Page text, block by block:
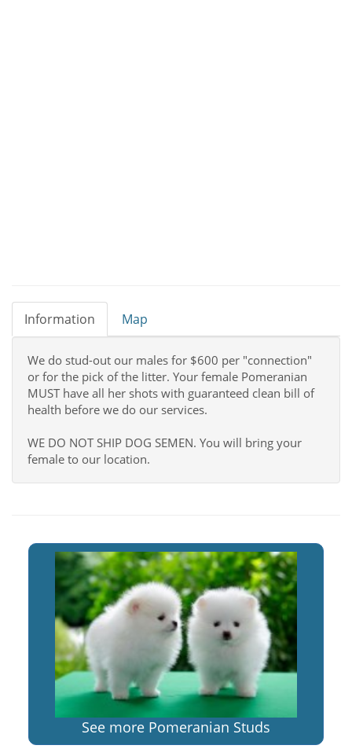
Information Map
We do stud-out our males for $600 per "connection"
or for the pick of the litter. Your female Pomeranian
MUST have all her shots with guaranteed clean bill of
health before we do our services.
WE DO NOT SHIP DOG SEMEN. You will bring your
female to our location.
See more Pomeranian Studs